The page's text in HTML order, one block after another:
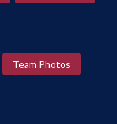
Team Photos